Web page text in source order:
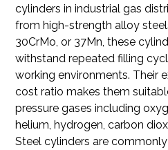
cylinders in industrial gas
from high-strength alloy
30CrMo, or 37Mn, these
withstand repeated filling
working environments. Their
cost ratio makes them
pressure gases including
helium, hydrogen, carbon
Steel cylinders are